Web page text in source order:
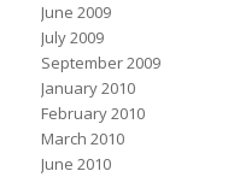
June 2009
July 2009
September 2009
January 2010
February 2010
March 2010
June 2010